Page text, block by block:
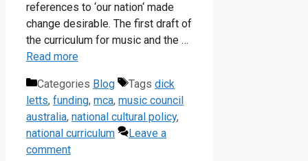
references to ‘our nation‘ made
change desirable. The first draft of
the curriculum for music and the …
Read more
Categories Blog Tags dick
letts, funding, mca, music council
australia, national cultural policy,
national curriculum
Leave a
comment